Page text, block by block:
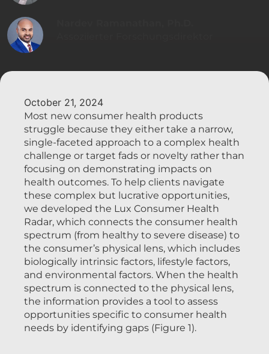
October 21, 2024
Most new consumer health products
struggle because they either take a narrow,
single-faceted approach to a complex health
challenge or target fads or novelty rather than
focusing on demonstrating impacts on
health outcomes. To help clients navigate
these complex but lucrative opportunities,
we developed the Lux Consumer Health
Radar, which connects the consumer health
spectrum (from healthy to severe disease) to
the consumer’s physical lens, which includes
biologically intrinsic factors, lifestyle factors,
and environmental factors. When the health
spectrum is connected to the physical lens,
the information provides a tool to assess
opportunities specific to consumer health
needs by identifying gaps (Figure 1).